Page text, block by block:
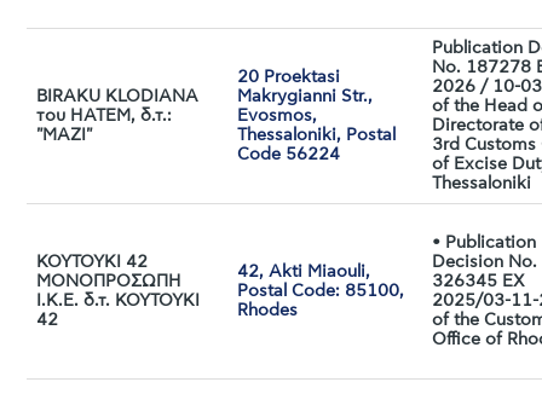
BIRAKU KLODIANA
του HATEM, δ.τ.:
"ΜΑΖΙ"
20 Proektasi
Makrygianni Str.,
Evosmos,
Thessaloniki, Postal
Code 56224
Publication
No. 187278
2026 / 10-
of the Head
Directorate
3rd Customs
of Excise
Thessaloniki
ΚΟΥΤΟΥΚΙ 42
ΜΟΝΟΠΡΟΣΩΠΗ
Ι.Κ.Ε. δ.τ. ΚΟΥΤΟΥΚΙ
42
42, Akti Miaouli,
Postal Code: 85100,
Rhodes
• Publication
Decision No.
326345 EX
2025/03-
of the
Office of